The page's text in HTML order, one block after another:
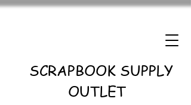
SCRAPBOOK SUPPLY
OUTLET